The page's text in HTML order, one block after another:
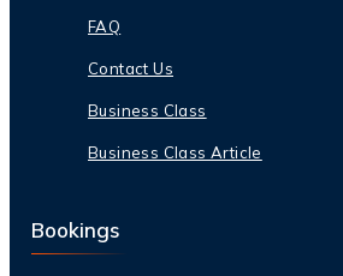
FAQ
Contact Us
Business Class
Business Class Article
Bookings